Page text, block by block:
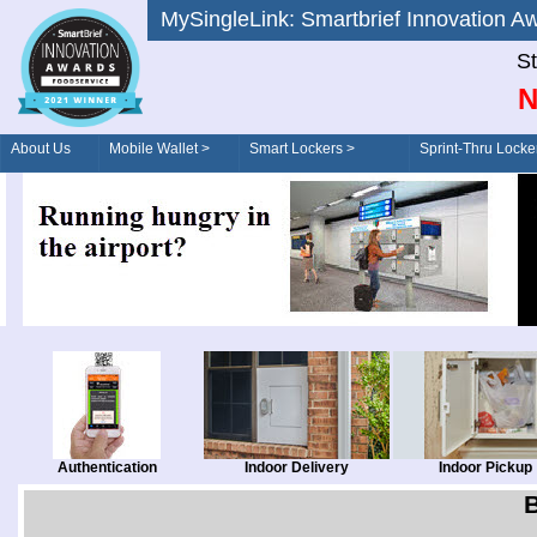
MySingleLink: Smartbrief
About Us Mobile Wallet > Smart Lockers >
Order/Drive-Thru
Sprint-Thru
Authentication Indoor Delivery Indoor Pickup